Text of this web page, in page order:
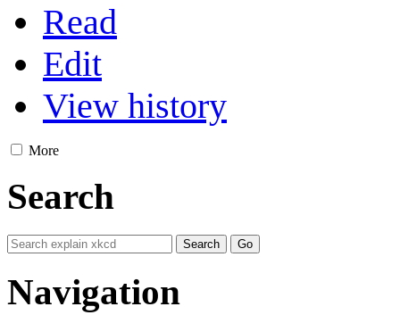
Read
Edit
View history
More
Search
Navigation